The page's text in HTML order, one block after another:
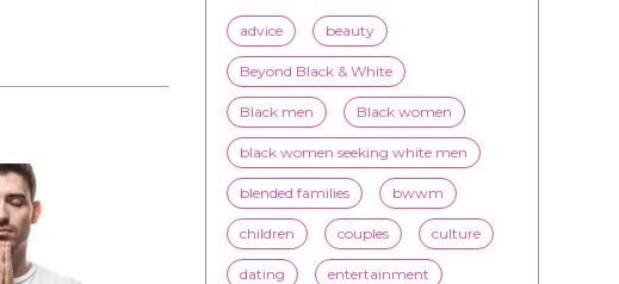
advice beauty
Beyond Black & White
Black men Black women
black women seeking white men
blended families bwwm
children couples culture
dating entertainment